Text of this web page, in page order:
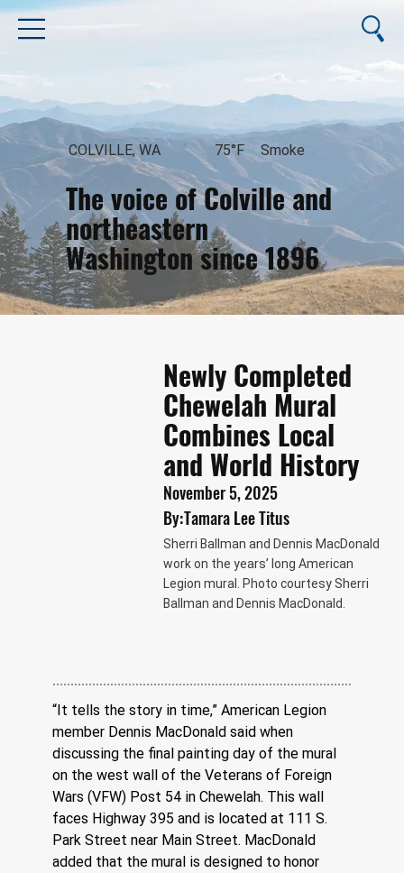
The voice of Colville and
northeastern
Washington since 1896
August 7, 2026
COLVILLE, WA 75°F Smoke
Newly Completed
Chewelah Mural
Combines Local
and World History
November 5, 2025
By:Tamara Lee Titus
Sherri Ballman and Dennis MacDonald
work on the years’ long American
Legion mural. Photo courtesy Sherri
Ballman and Dennis MacDonald.
“It tells the story in time,” American Legion
member Dennis MacDonald said when
discussing the final painting day of the mural
on the west wall of the Veterans of Foreign
Wars (VFW) Post 54 in Chewelah. This wall
faces Highway 395 and is located at 111 S.
Park Street near Main Street. MacDonald
added that the mural is designed to honor